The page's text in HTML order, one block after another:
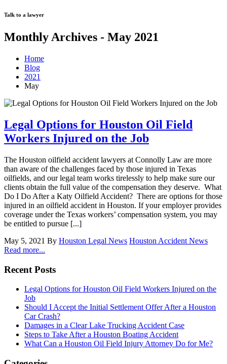
Talk to a lawyer
Monthly Archives - May 2021
Home
Blog
2021
May
Legal Options for Houston Oil Field
Workers Injured on the Job
The Houston oilfield accident lawyers at Connolly Law are more
than aware of the challenges faced by those injured in Texas
oilfields, and our legal team works tirelessly to help make sure our
clients obtain the full value of the compensation they deserve. What
Do I Do After a Katy Oilfield Accident? There are options for those
injured in an oilfield accident in Houston. If your employer provides
coverage under the Texas workers’ compensation system, you may
be entitled to pursue [...]
May 5, 2021 By Houston Legal News Houston Accident News
Read more...
Recent Posts
Legal Options for Houston Oil Field Workers Injured on the
Job
Should I Accept the Initial Settlement Offer After a Houston
Car Crash?
Damages in a Clear Lake Trucking Accident Case
Steps to Take After a Houston Boating Accident
What Can a Houston Oil Field Injury Attorney Do for Me?